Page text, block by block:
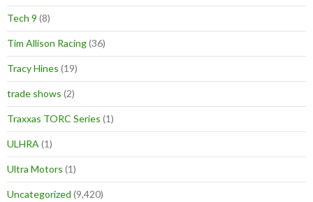
Tech 9 (8)
Tim Allison Racing(36)
Tracy Hines (19)
trade shows (2)
Traxxas TORC Series (1)
ULHRA (1)
Ultra Motors (1)
Uncategorized (9,420)